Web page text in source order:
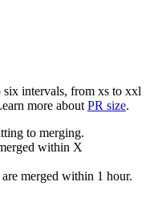
six intervals, from xs to xxl
more about PR size.
to merging.
within X
merged within 1 hour.